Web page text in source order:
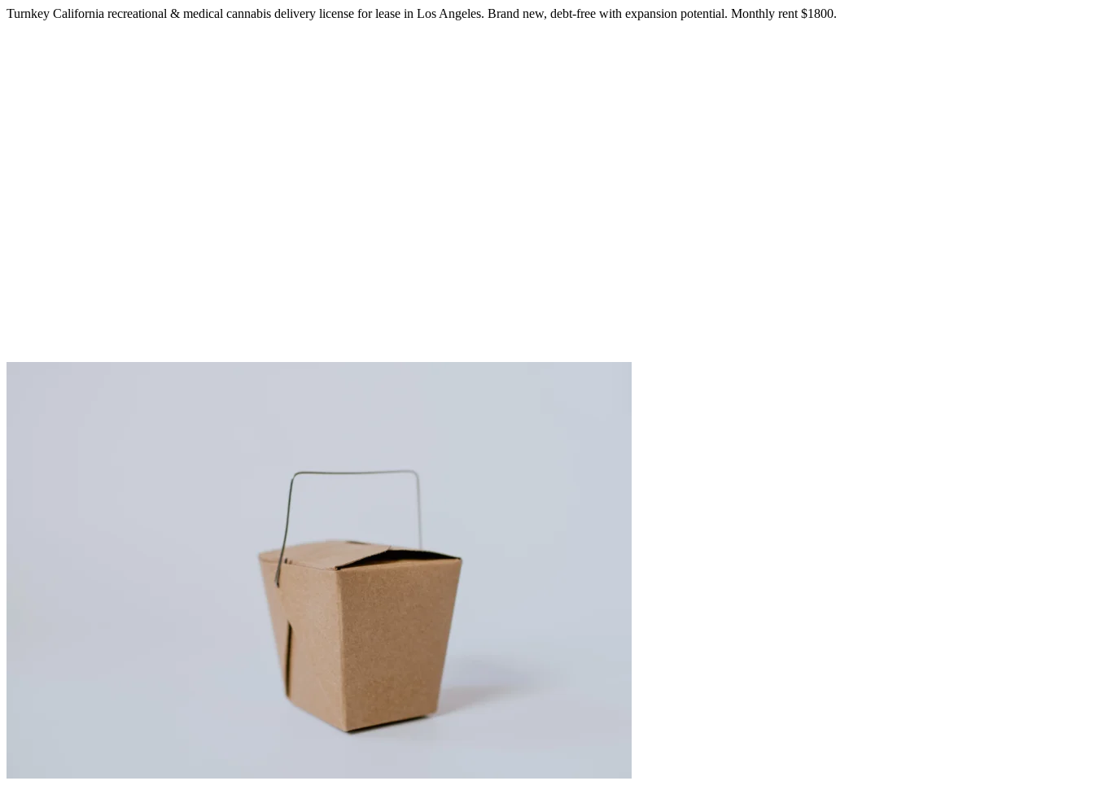
Turnkey California recreational & medical cannabis delivery license for lease in Los Angeles. Brand new, debt-free with expansion potential. Monthly rent $1800.